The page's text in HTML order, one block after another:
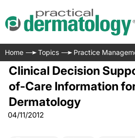
Home Topics Practice
Clinical Decision
of-Care Information
Dermatology
04/11/2012